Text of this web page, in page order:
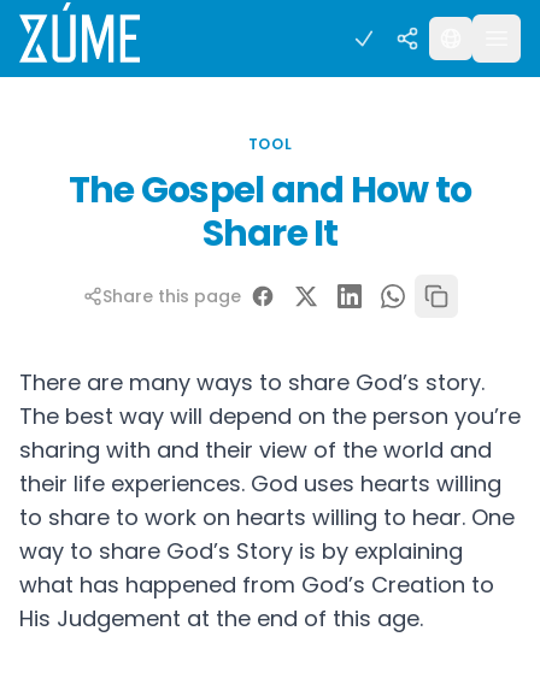
TOOL
The Gospel and How to
Share It
Share this page
There are many ways to share God’s story.
The best way will depend on the person you’re
sharing with and their view of the world and
their life experiences. God uses hearts willing
to share to work on hearts willing to hear. One
way to share God’s Story is by explaining
what has happened from God’s Creation to
His Judgement at the end of this age.